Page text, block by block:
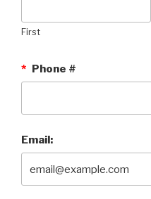
First
* Phone #
Email: